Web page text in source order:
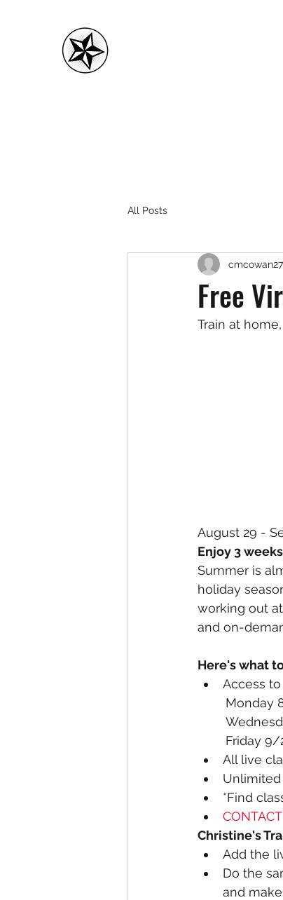
All Posts
Free
cmcowan27
Train at
August 29 -
Enjoy 3
Summer is
holiday
working out
and on-
Here's what
Access
All live
*Find
Christine's
Add the
Do the
and